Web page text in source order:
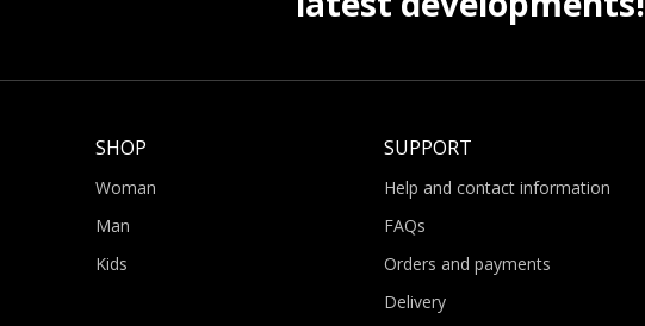
SHOP
Woman
Man
Kids
SUPPORT
Help and contact information
FAQs
Orders and payments
Delivery